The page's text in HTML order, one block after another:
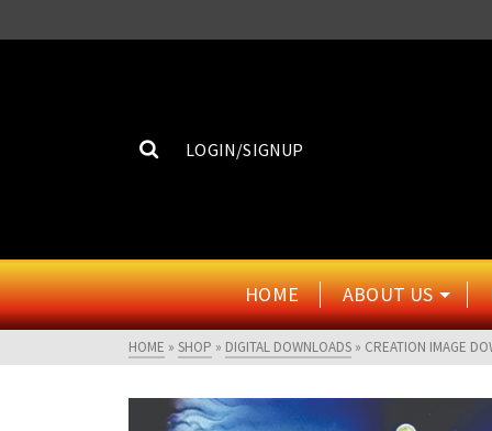
LOGIN/SIGNUP
HOME ABOUT US
HOME » SHOP » DIGITAL DOWNLOADS » CREATION IMAGE